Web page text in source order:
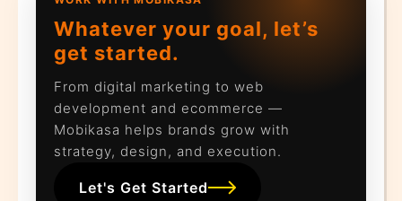
Whatever your goal, let’s
get started.
From digital marketing to web
development and ecommerce —
Mobikasa helps brands grow with
strategy, design, and execution.
Let's Get Started